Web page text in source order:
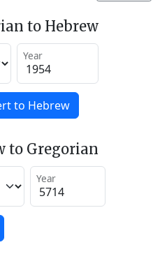
to Hebrew
Year
to Hebrew
to Gregorian
Year